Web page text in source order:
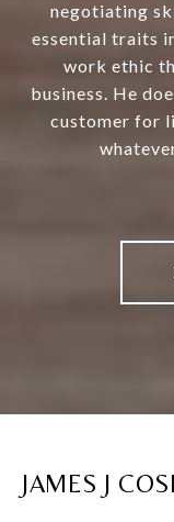
negotiating
essential traits
work ethic
business. He
customer for
JAMES J